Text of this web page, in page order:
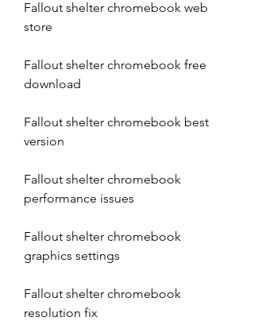
Fallout shelter chromebook web
store
Fallout shelter chromebook free
download
Fallout shelter chromebook best
version
Fallout shelter chromebook
performance issues
Fallout shelter chromebook
graphics settings
Fallout shelter chromebook
resolution fix